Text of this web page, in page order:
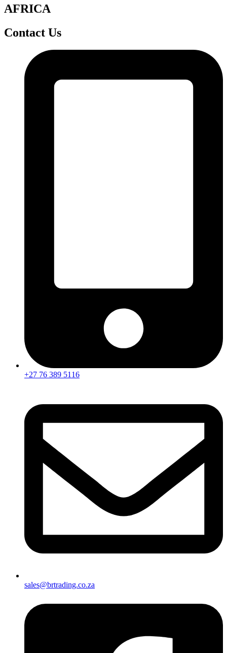
AFRICA
Contact Us
+27 76 389 5116
sales@brtrading.co.za